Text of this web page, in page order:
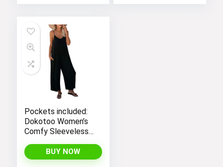
price
$26.99.
price
$14.99.
Pockets included:
Dokotoo Women’s
Comfy Sleeveless
Adjustable Straps
and Stretchy Long
BUY NOW